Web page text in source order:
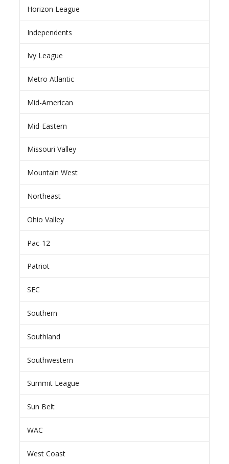
Horizon League
Independents
Ivy League
Metro Atlantic
Mid-American
Mid-Eastern
Missouri Valley
Mountain West
Northeast
Ohio Valley
Pac-12
Patriot
SEC
Southern
Southland
Southwestern
Summit League
Sun Belt
WAC
West Coast